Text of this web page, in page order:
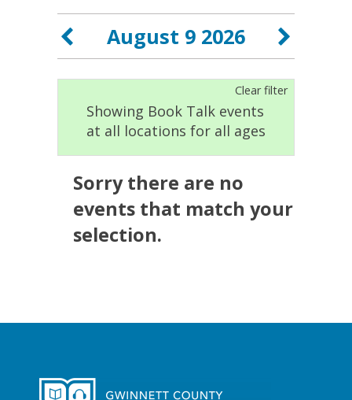
August 9 2026
Clear filter
Showing Book Talk events
at all locations for all ages
Sorry there are no
events that match your
selection.